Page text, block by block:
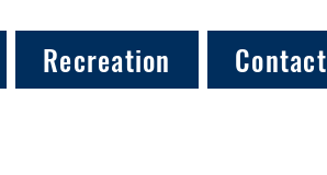
Recreation Contact